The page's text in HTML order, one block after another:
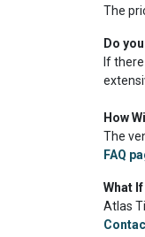
The
Do
If
How
The
FAQ
What
Atlas